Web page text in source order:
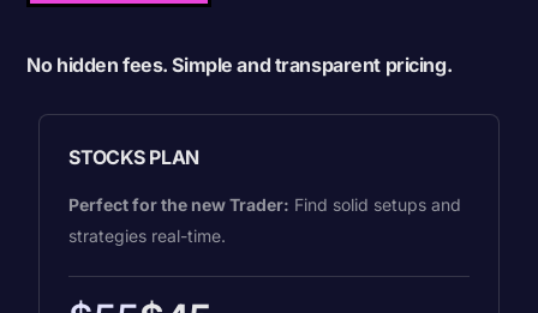
No hidden fees. Simple and transparent pricing.
STOCKS PLAN
Perfect for the new Trader: Find solid setups and
strategies real-time.